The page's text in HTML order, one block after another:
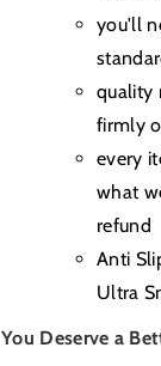
you'll
quality
firmly
every
what
refund
Anti
Ultra
You Deserve a